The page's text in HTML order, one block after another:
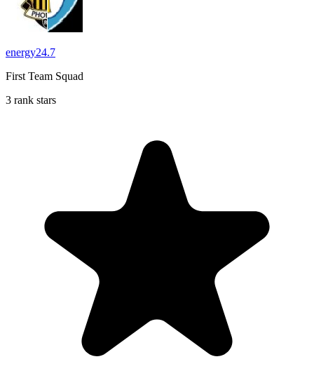
energy24.7
First Team Squad
3 rank stars